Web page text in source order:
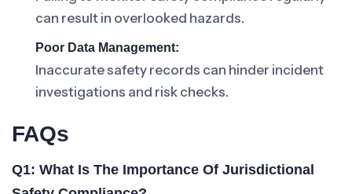
can result in overlooked hazards.
Poor Data Management:
Inaccurate safety records can hinder incident
investigations and risk checks.
FAQs
Q1: What Is The Importance Of Jurisdictional